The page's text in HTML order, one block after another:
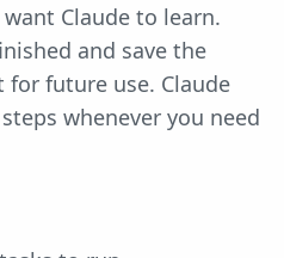
Claude to learn.
and save the
future use. Claude
whenever you need